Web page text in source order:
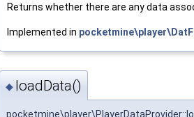
Returns whether there are any data
Implemented in
◆ loadData()